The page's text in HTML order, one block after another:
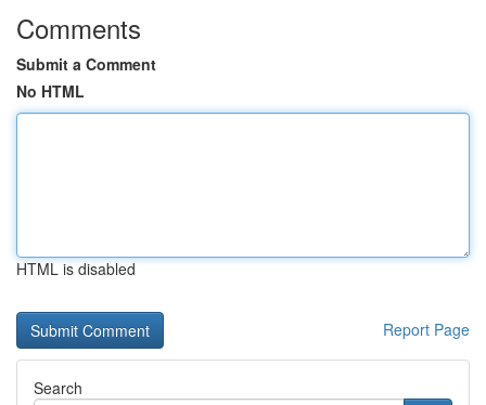
Comments
Submit a Comment
No HTML
HTML is disabled
Report Page
Search